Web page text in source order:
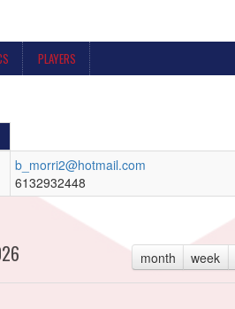
PLAYERS
b_morri2@hotmail.com
6132932448
month week